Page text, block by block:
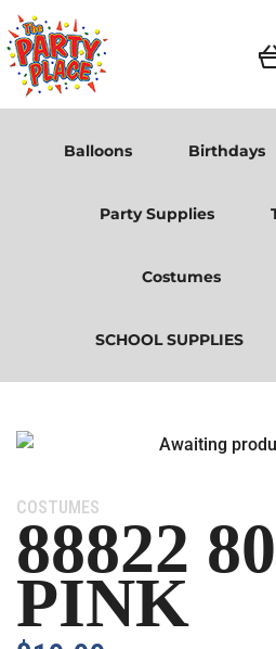
Balloons Birthdays
Party Supplies
Costumes
SCHOOL SUPPLIES
Category:
COSTUMES
88822
PINK